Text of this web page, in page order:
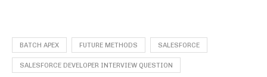
BATCH APEX FUTURE METHODS SALESFORCE
SALESFORCE DEVELOPER INTERVIEW QUESTION